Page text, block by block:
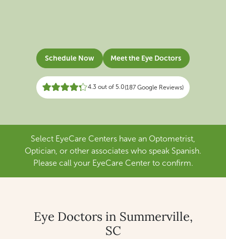
Schedule Now Meet the Eye Doctors
4.3 out of 5.0(187 Google Reviews)
Select EyeCare Centers have an Optometrist,
Optician, or other associates who speak Spanish.
Please call your EyeCare Center to confirm.
Eye Doctors in Summerville,
SC